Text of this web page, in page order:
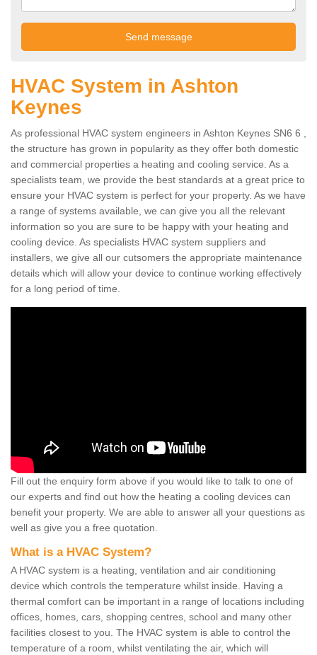
HVAC System in Ashton
Keynes
As professional HVAC system engineers in Ashton Keynes SN6 6 ,
the structure has grown in popularity as they offer both domestic
and commercial properties a heating and cooling service. As a
specialists team, we provide the best standards at a great price to
ensure your HVAC system is perfect for your property. As we have
a range of systems available, we can give you all the relevant
information so you are sure to be happy with your heating and
cooling device. As specialists HVAC system suppliers and
installers, we give all our cutsomers the appropriate maintenance
details which will allow your device to continue working effectively
for a long period of time.
Fill out the enquiry form above if you would like to talk to one of
our experts and find out how the heating a cooling devices can
benefit your property. We are able to answer all your questions as
well as give you a free quotation.
What is a HVAC System?
A HVAC system is a heating, ventilation and air conditioning
device which controls the temperature whilst inside. Having a
thermal comfort can be important in a range of locations including
offices, homes, cars, shopping centres, school and many other
facilities closest to you. The HVAC system is able to control the
temperature of a room, whilst ventilating the air, which will